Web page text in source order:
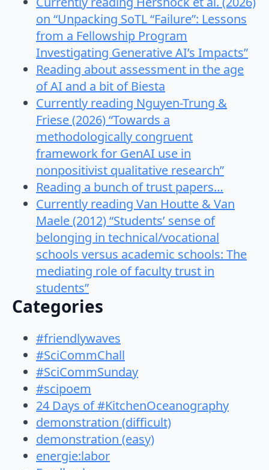
on “Unpacking SoTL “Failure”: Lessons
from a Fellowship Program
Investigating Generative AI’s Impacts”
Reading about assessment in the age
of AI and a bit of Biesta
Currently reading Nguyen-Trung &
Friese (2026) “Towards a
methodologically congruent
framework for GenAI use in
nonpositivist qualitative research”
Reading a bunch of trust papers…
Currently reading Van Houtte & Van
Maele (2012) “Students’ sense of
belonging in technical/vocational
schools versus academic schools: The
mediating role of faculty trust in
students”
Categories
#friendlywaves
#SciCommChall
#SciCommSunday
#scipoem
24 Days of #KitchenOceanography
demonstration (difficult)
demonstration (easy)
energie:labor